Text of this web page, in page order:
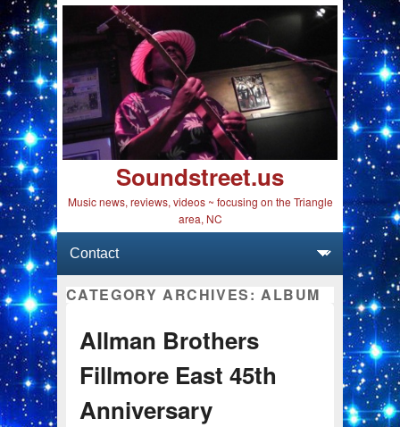
Soundstreet.us
Music news, reviews, videos ~ focusing on the Triangle
area, NC
CATEGORY ARCHIVES: ALBUM
Allman Brothers
Fillmore East 45th
Anniversary